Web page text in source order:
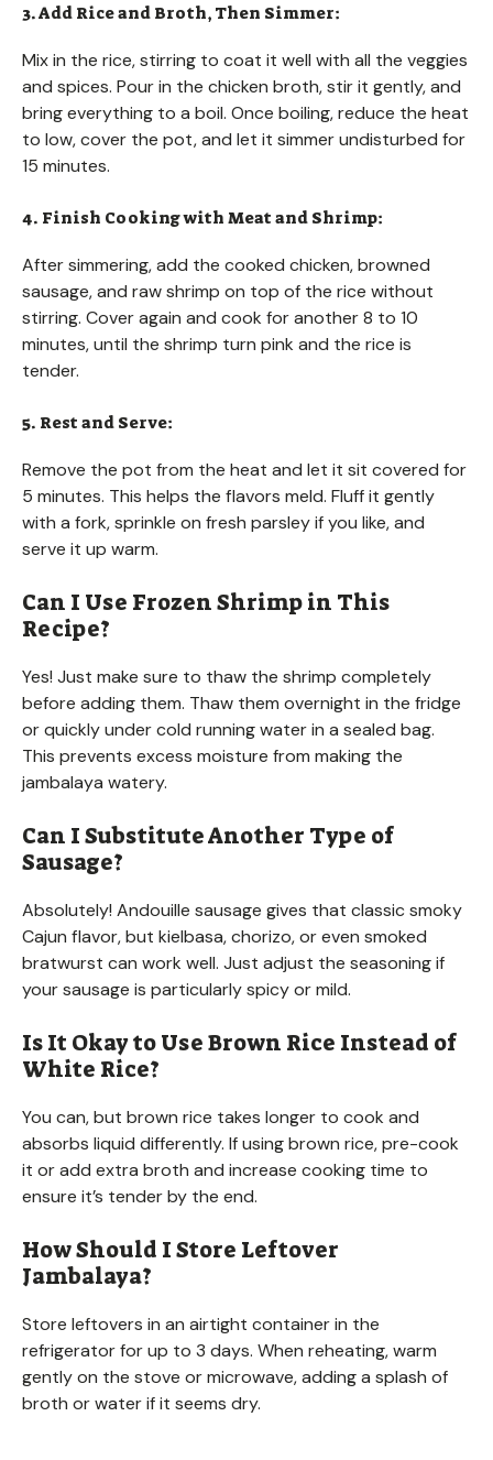
3. Add Rice and Broth, Then Simmer:
Mix in the rice, stirring to coat it well with all the veggies
and spices. Pour in the chicken broth, stir it gently, and
bring everything to a boil. Once boiling, reduce the heat
to low, cover the pot, and let it simmer undisturbed for
15 minutes.
4. Finish Cooking with Meat and Shrimp:
After simmering, add the cooked chicken, browned
sausage, and raw shrimp on top of the rice without
stirring. Cover again and cook for another 8 to 10
minutes, until the shrimp turn pink and the rice is
tender.
5. Rest and Serve:
Remove the pot from the heat and let it sit covered for
5 minutes. This helps the flavors meld. Fluff it gently
with a fork, sprinkle on fresh parsley if you like, and
serve it up warm.
Can I Use Frozen Shrimp in This
Recipe?
Yes! Just make sure to thaw the shrimp completely
before adding them. Thaw them overnight in the fridge
or quickly under cold running water in a sealed bag.
This prevents excess moisture from making the
jambalaya watery.
Can I Substitute Another Type of
Sausage?
Absolutely! Andouille sausage gives that classic smoky
Cajun flavor, but kielbasa, chorizo, or even smoked
bratwurst can work well. Just adjust the seasoning if
your sausage is particularly spicy or mild.
Is It Okay to Use Brown Rice Instead of
White Rice?
You can, but brown rice takes longer to cook and
absorbs liquid differently. If using brown rice, pre-cook
it or add extra broth and increase cooking time to
ensure it’s tender by the end.
How Should I Store Leftover
Jambalaya?
Store leftovers in an airtight container in the
refrigerator for up to 3 days. When reheating, warm
gently on the stove or microwave, adding a splash of
broth or water if it seems dry.